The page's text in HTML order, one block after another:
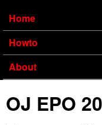
Home
Howto
About
OJ EPO